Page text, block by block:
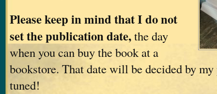
Please keep in mind that I do not
set the publication date,the day
when you can buy the book at a
bookstore. That date will be decided by
tuned!